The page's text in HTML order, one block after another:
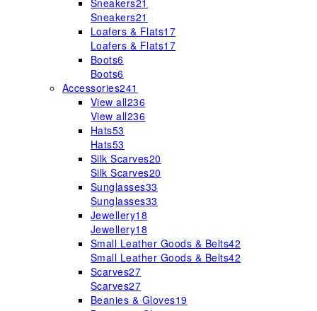
Sneakers21
Sneakers21
Loafers & Flats17
Loafers & Flats17
Boots6
Boots6
Accessories241
View all236
View all236
Hats53
Hats53
Silk Scarves20
Silk Scarves20
Sunglasses33
Sunglasses33
Jewellery18
Jewellery18
Small Leather Goods & Belts42
Small Leather Goods & Belts42
Scarves27
Scarves27
Beanies & Gloves19